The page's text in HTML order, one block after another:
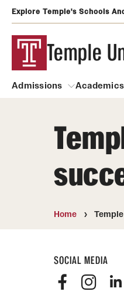
Explore Temple's Schools
Temple
Admissions
Admissions
Academics
About
Community Impact
Faculty Resources
Finance and Travel
Home
SOCIAL MEDIA